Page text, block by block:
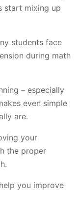
start mixing up
students face
during math
– especially
even simple
are.
your
the proper
you improve